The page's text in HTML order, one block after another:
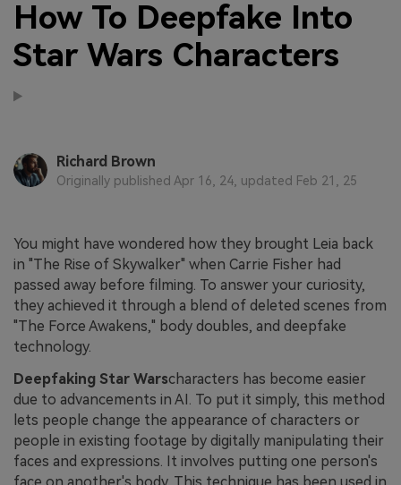
How To Deepfake Into
Star Wars Characters
Richard Brown
Originally published Apr 16, 24, updated Feb 21, 25
You might have wondered how they brought Leia back
in "The Rise of Skywalker" when Carrie Fisher had
passed away before filming. To answer your curiosity,
they achieved it through a blend of deleted scenes from
"The Force Awakens," body doubles, and deepfake
technology.
Deepfaking Star Warscharacters has become easier
due to advancements in AI. To put it simply, this method
lets people change the appearance of characters or
people in existing footage by digitally manipulating their
faces and expressions. It involves putting one person's